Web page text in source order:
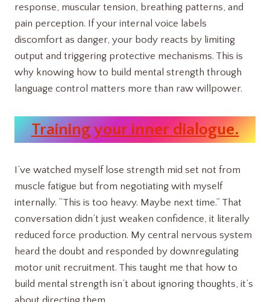
response, muscular tension, breathing patterns, and
pain perception. If your internal voice labels
discomfort as danger, your body reacts by limiting
output and triggering protective mechanisms. This is
why knowing how to build mental strength through
language control matters more than raw willpower.
Training your inner dialogue.
I’ve watched myself lose strength mid set not from
muscle fatigue but from negotiating with myself
internally. “This is too heavy. Maybe next time.” That
conversation didn’t just weaken confidence, it literally
reduced force production. My central nervous system
heard the doubt and responded by downregulating
motor unit recruitment. This taught me that how to
build mental strength isn’t about ignoring thoughts, it’s